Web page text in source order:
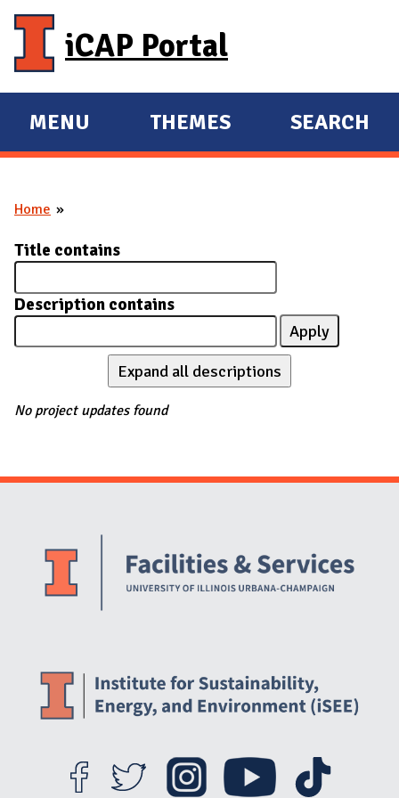
iCAP Portal
E
X
A
N
D
M
A
I
MENU
E
X
D
THEMES SEARCH
You are here
Home
Title contains
Description contains
Expand all descriptions
No project updates found
Website Stakeholders and Social Media